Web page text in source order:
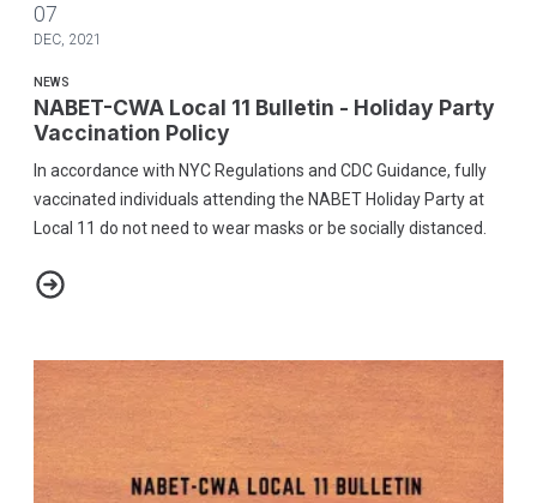
07
DEC, 2021
NEWS
NABET-CWA Local 11 Bulletin - Holiday Party
Vaccination Policy
In accordance with NYC Regulations and CDC Guidance, fully
vaccinated individuals attending the NABET Holiday Party at
Local 11 do not need to wear masks or be socially distanced.
NABET-CWA Local 11 Bulletin - Holiday Party Vaccination Policy